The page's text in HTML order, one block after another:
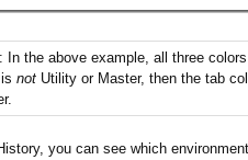
In the above example, all three
not Utility or Master, then the tab
you can see which